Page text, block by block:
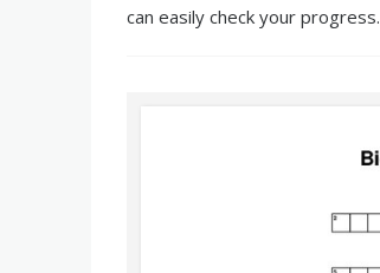
can easily check your progress.